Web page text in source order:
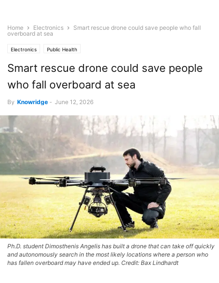
Home Electronics
Smart rescue drone could save people who fall
overboard at sea
Electronics Public Health
Smart rescue drone could save people
who fall overboard at sea
By Knowridge - June 12, 2026
Ph.D. student Dimosthenis Angelis has built a drone that can take off quickly
and autonomously search in the most likely locations where a person who
has fallen overboard may have ended up. Credit: Bax Lindhardt